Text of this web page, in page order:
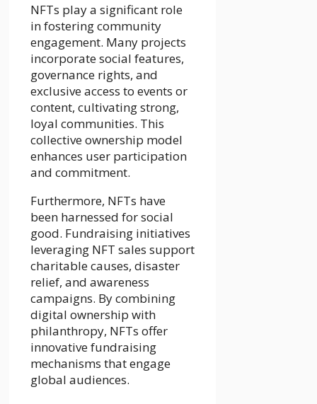
NFTs play a significant role
in fostering community
engagement. Many projects
incorporate social features,
governance rights, and
exclusive access to events or
content, cultivating strong,
loyal communities. This
collective ownership model
enhances user participation
and commitment.
Furthermore, NFTs have
been harnessed for social
good. Fundraising initiatives
leveraging NFT sales support
charitable causes, disaster
relief, and awareness
campaigns. By combining
digital ownership with
philanthropy, NFTs offer
innovative fundraising
mechanisms that engage
global audiences.